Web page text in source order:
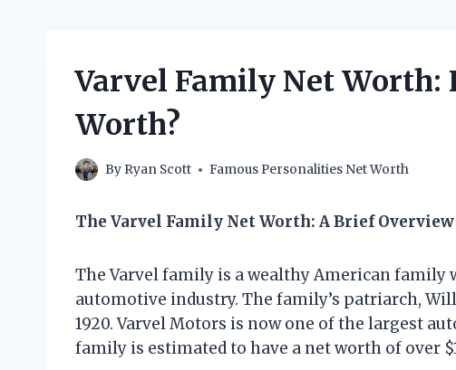
Varvel Family Net Worth:
Worth?
By Ryan Scott Famous Personalities Net Worth
The Varvel Family Net Worth: A Brief Overview
The Varvel family is a wealthy American family
automotive industry. The family’s patriarch,
1920. Varvel Motors is now one of the largest
family is estimated to have a net worth of over